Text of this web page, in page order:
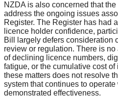
NZDA is also concerned that
address the ongoing issues
Register. The Register has had
licence holder confidence,
Bill largely defers consideration
review or regulation. There is
of declining licence numbers,
fatigue, or the cumulative cost
these matters does not resolve
system that continues to
demonstrated effectiveness.